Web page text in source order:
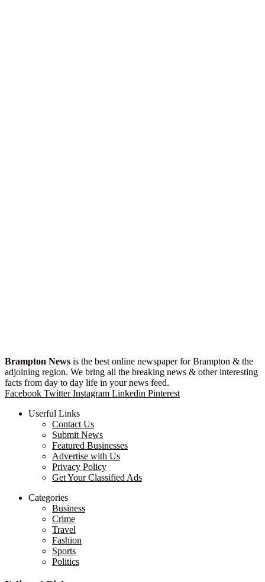
Brampton News is the best online newspaper for Brampton & the
adjoining region. We bring all the breaking news & other interesting
facts from day to day life in your news feed.
Facebook Twitter Instagram Linkedin Pinterest
Userful Links
Contact Us
Submit News
Featured Businesses
Advertise with Us
Privacy Policy
Get Your Classified Ads
Categories
Business
Crime
Travel
Fashion
Sports
Politics